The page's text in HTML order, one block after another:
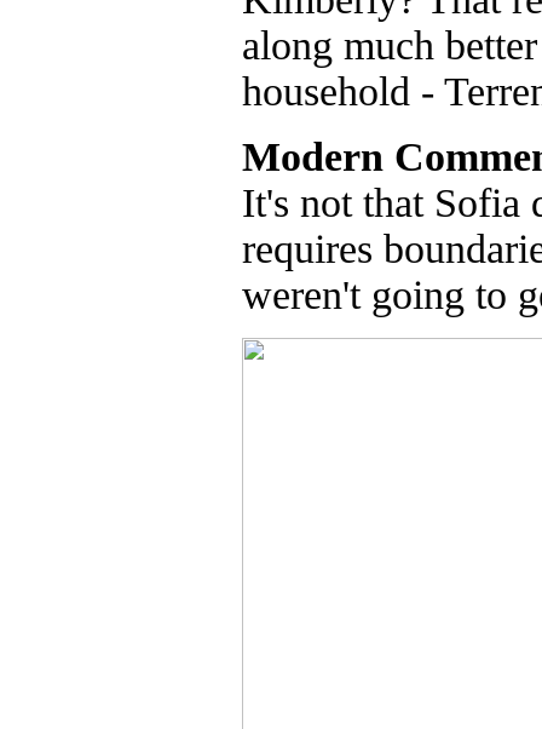
along much
household -
Modern
It's not that Sofia
requires
weren't going to